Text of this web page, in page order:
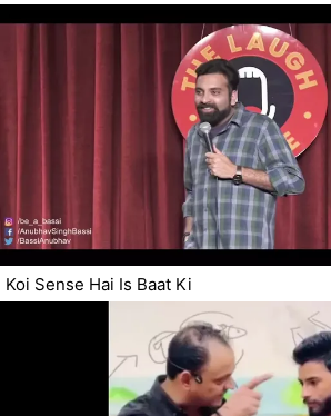
Koi Sense Hai Is Baat Ki